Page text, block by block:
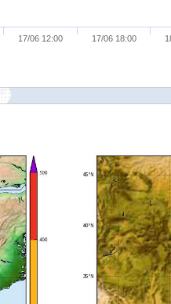
17/06 12:00 17/06 18:00